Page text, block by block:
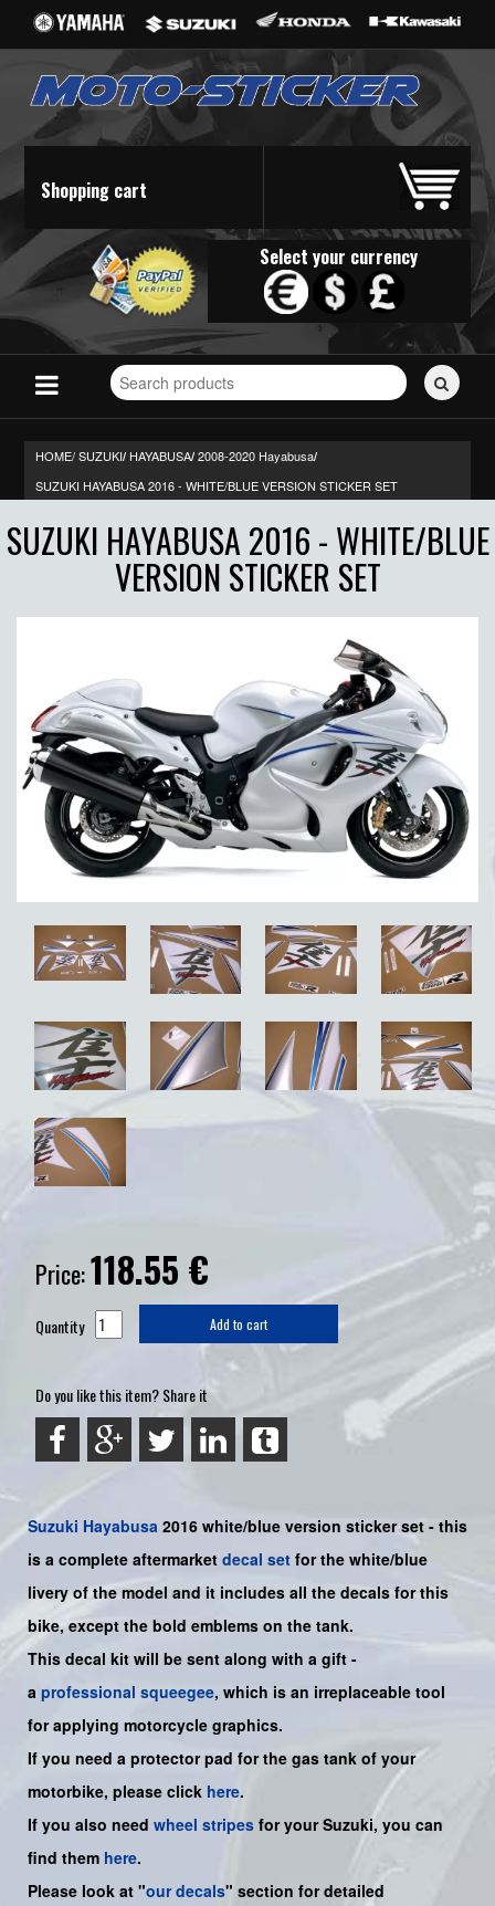
Shopping cart
Select your currency
Search
for
HOME/SUZUKI/ HAYABUSA/ 2008-2020 Hayabusa/
SUZUKI HAYABUSA 2016 - WHITE/BLUE VERSION STICKER SET
SUZUKI HAYABUSA 2016 - WHITE/BLUE
VERSION STICKER SET
Price:118.55 €
Quantity Add to cart
Do you like this item? Share it
Suzuki Hayabusa 2016 white/blue version sticker set - this
is a complete aftermarket decal set for the white/blue
livery of the model and it includes all the decals for this
bike, except the bold emblems on the tank.
This decal kit will be sent along with a gift -
a professional squeegee, which is an irreplaceable tool
for applying motorcycle graphics.
If you need a protector pad for the gas tank of your
motorbike, please click here.
If you also need wheel stripes for your Suzuki, you can
find them here.
Please look at "our decals" section for detailed